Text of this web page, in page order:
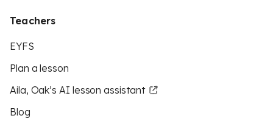
Teachers
EYFS
Plan a lesson
Aila, Oak’s AI lesson assistant
Blog